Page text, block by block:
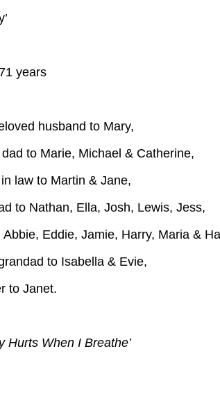
years
husband to Mary,
dad to Marie, Michael & Catherine,
law to Martin & Jane,
to Nathan, Ella, Josh, Lewis, Jess,
Abbie, Eddie, Jamie, Harry, Maria &
to Isabella & Evie,
to Janet.
Hurts When I Breathe’